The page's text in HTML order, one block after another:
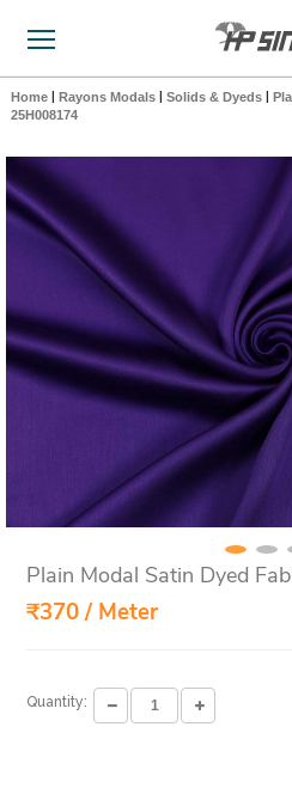
Home Rayons Modals Solids & Dyeds
25H008174
Plain Modal Satin Dyed
₹370 / Meter
Quantity: